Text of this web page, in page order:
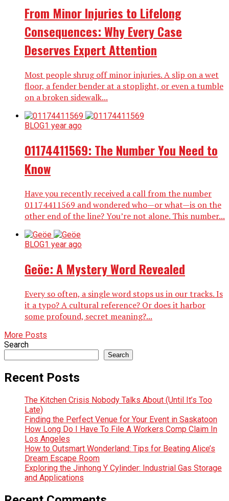
From Minor Injuries to Lifelong
Consequences: Why Every Case
Deserves Expert Attention
Most people shrug off minor injuries. A slip on a wet
floor, a fender bender at a stoplight, or even a tumble
on a broken sidewalk...
BLOG1 year ago
01174411569: The Number You Need to
Know
Have you recently received a call from the number
01174411569 and wondered who—or what—is on the
other end of the line? You’re not alone. This number...
BLOG1 year ago
Geöe: A Mystery Word Revealed
Every so often, a single word stops us in our tracks. Is
it a typo? A cultural reference? Or does it harbor
some profound, secret meaning?...
More Posts
Search
Search
Recent Posts
The Kitchen Crisis Nobody Talks About (Until It’s Too
Late)
Finding the Perfect Venue for Your Event in Saskatoon
How Long Do I Have To File A Workers Comp Claim In
Los Angeles
How to Outsmart Wonderland: Tips for Beating Alice’s
Dream Escape Room
Exploring the Jinhong Y Cylinder: Industrial Gas Storage
and Applications